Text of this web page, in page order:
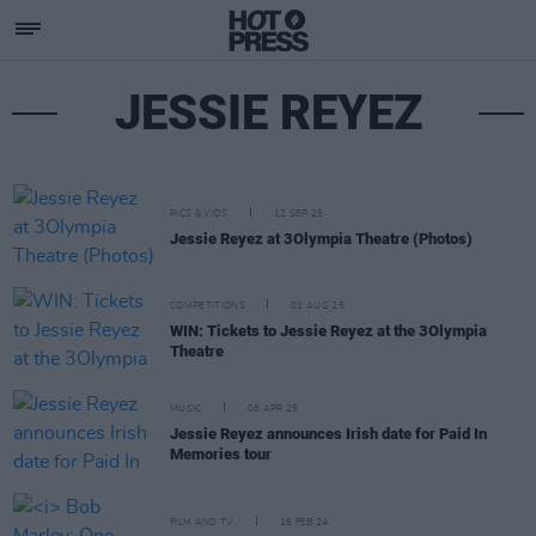
JESSIE REYEZ
PICS & VIDS 12 SEP 25
Jessie Reyez at 3Olympia Theatre (Photos)
COMPETITIONS 01 AUG 25
WIN: Tickets to Jessie Reyez at the 3Olympia
Theatre
MUSIC 08 APR 25
Jessie Reyez announces Irish date for Paid In
Memories tour
FILM AND TV 16 FEB 24